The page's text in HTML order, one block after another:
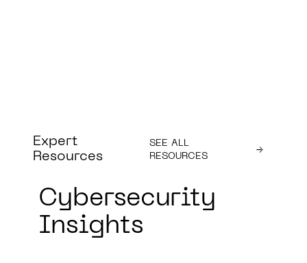
Expert
Resources
SEE ALL
RESOURCES
Cybersecurity
Insights